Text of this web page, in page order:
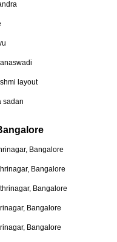
layout
sadan
Bangalore
Bangalore
Bangalore
Bangalore
Bangalore